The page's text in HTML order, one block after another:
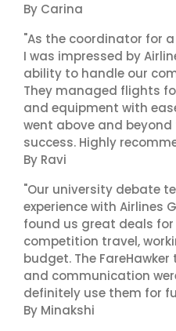
By Carina
"As the coordinator for
I was impressed by
ability to handle our
They managed flights
and equipment with
went above and
success. Highly
By Ravi
"Our university debate
experience with Airlines
found us great deals
competition travel,
budget. The
and communication
definitely use them for
By Minakshi